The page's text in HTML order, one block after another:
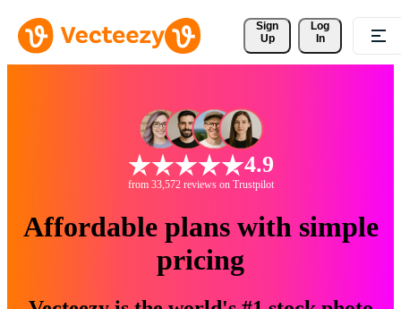
Sign
Up
Log
In
4.9
from 33,572 reviews on Trustpilot
Affordable plans with simple
pricing